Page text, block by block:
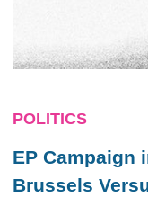
POLITICS
EP Campaign
Brussels